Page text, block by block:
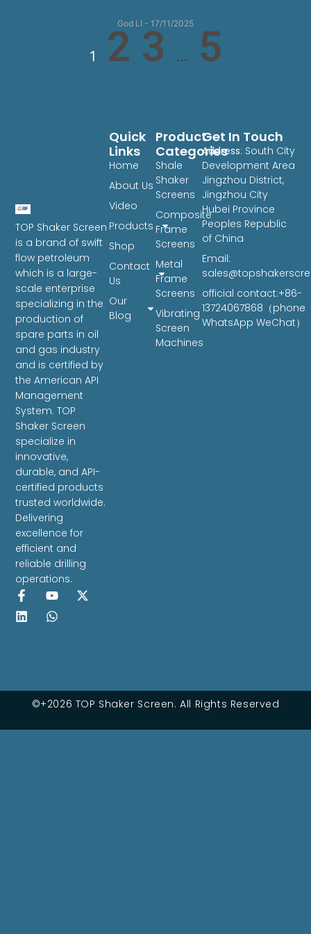
God LI 17/11/2025
1 2 3 … 5
TOP Shaker Screen
is a brand of swift
flow petroleum
which is a large-
scale enterprise
specializing in the
production of
spare parts in oil
and gas industry
and is certified by
the American API
Management
System. TOP
Shaker Screen
specialize in
innovative,
durable, and API-
certified products
trusted worldwide.
Delivering
excellence for
efficient and
reliable drilling
operations.
Product
Categories
Shale
Shaker
Screens
Composite
Frame
Screens
Metal
Frame
Screens
Vibrating
Screen
Machines
Quick
Links
Home
About Us
Video
Products
Shop
Contact
Us
Our
Blog
Get In Touch
Address: South City
Development Area
Jingzhou District,
Jingzhou City
Hubei Province
Peoples Republic
of China
Email:
official contact:+86-
13724067868（phone
WhatsApp WeChat）
©+2026 TOP Shaker Screen. All Rights Reserved